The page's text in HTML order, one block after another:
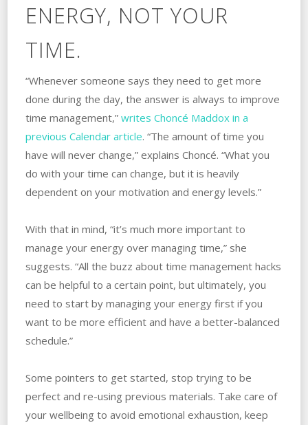
ENERGY, NOT YOUR
TIME.
“Whenever someone says they need to get more
done during the day, the answer is always to improve
time management,”writes Choncé Maddox in a
previous Calendar article. “The amount of time you
have will never change,” explains Choncé. “What you
do with your time can change, but it is heavily
dependent on your motivation and energy levels.”
With that in mind, “it’s much more important to
manage your energy over managing time,” she
suggests. “All the buzz about time management hacks
can be helpful to a certain point, but ultimately, you
need to start by managing your energy first if you
want to be more efficient and have a better-balanced
schedule.”
Some pointers to get started, stop trying to be
perfect and re-using previous materials. Take care of
your wellbeing to avoid emotional exhaustion, keep